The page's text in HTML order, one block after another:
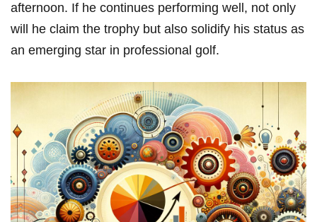
afternoon. If⁢ he continues performing well, not ‌only
will he⁢ claim the trophy ‌but also solidify his‍ status as
an emerging star in professional golf.